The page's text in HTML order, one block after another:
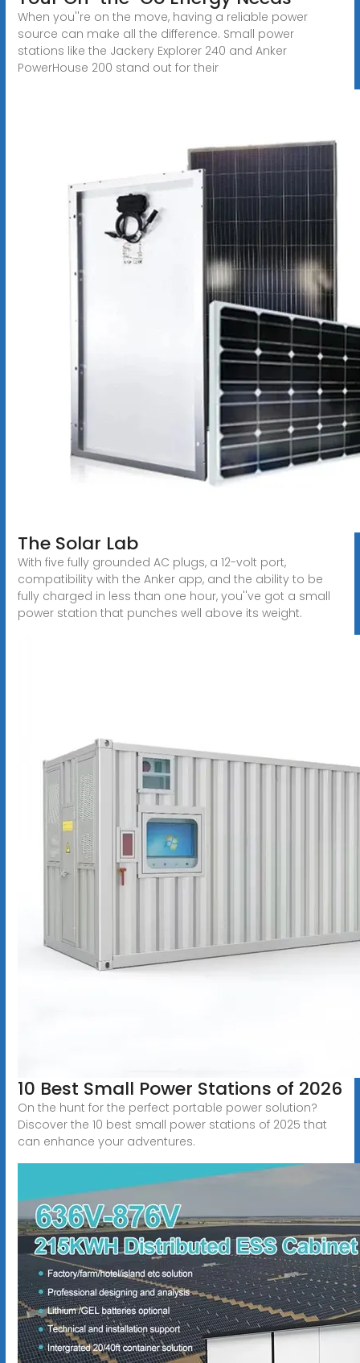
When you''re on the move, having a reliable power
source can make all the difference. Small power
stations like the Jackery Explorer 240 and Anker
PowerHouse 200 stand out for their
The Solar Lab
With five fully grounded AC plugs, a 12-volt port,
compatibility with the Anker app, and the ability to be
fully charged in less than one hour, you''ve got a small
power station that punches well above its weight.
10 Best Small Power Stations of 2026
On the hunt for the perfect portable power solution?
Discover the 10 best small power stations of 2025 that
can enhance your adventures.